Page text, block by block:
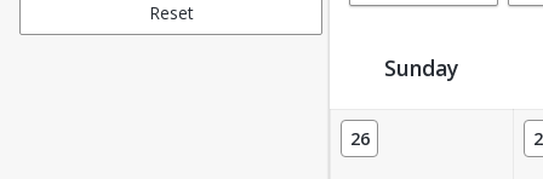
Reset
Ticket Calendar View
Sunday
26